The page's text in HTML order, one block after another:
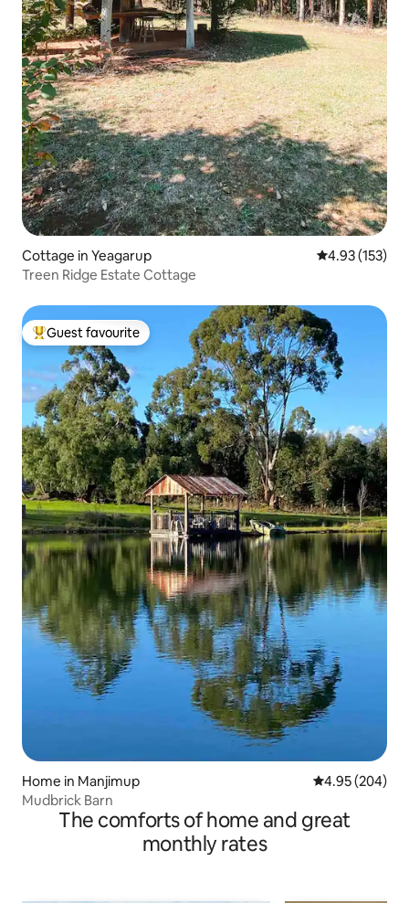
Cottage in Yeagarup 4.93 out of 5
4.93 (153)
Treen Ridge Estate Cottage
Top guest favourite
Guest favourite
Home in Manjimup 4.95 out of 5
4.95 (204)
Mudbrick Barn
The comforts of home and great
monthly rates